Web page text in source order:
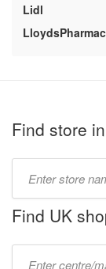
Lidl
Find store
name:
Find UK